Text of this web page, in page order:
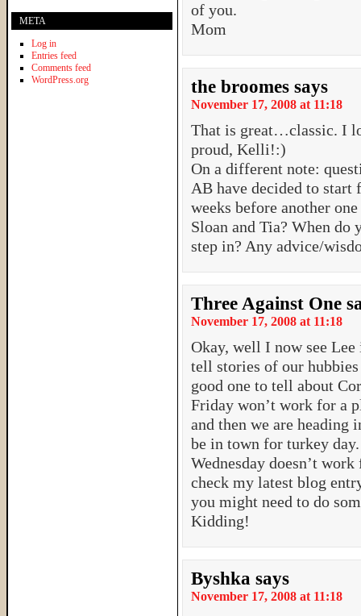
of you.
Mom
the broomes says
November 17, 2008 at 11:18
That is great…classic. I
proud, Kelli!:)
On a different note:
AB have decided to
weeks before another
Sloan and Tia? When
step in? Any advice/
Three Against One
November 17, 2008 at 11:18
Okay, well I now see
tell stories of our
good one to tell about
Friday won’t work for a
and then we are heading
be in town for turkey
Wednesday doesn’t
check my latest blog
you might need to do
Kidding!
Byshka says
November 17, 2008 at 11:18
META
Log in
Entries feed
Comments feed
WordPress.org